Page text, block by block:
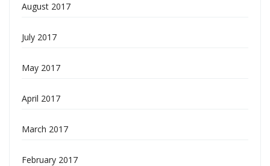
August 2017
July 2017
May 2017
April 2017
March 2017
February 2017